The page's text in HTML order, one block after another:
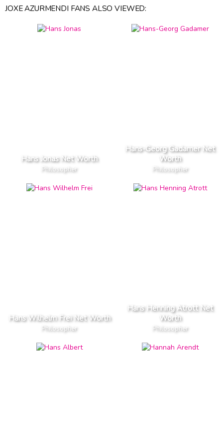
JOXE AZURMENDI FANS ALSO VIEWED:
Hans Jonas Net Worth
Philosopher
Hans-Georg Gadamer Net
Worth
Philosopher
Hans Wilhelm Frei Net Worth
Philosopher
Hans Henning Atrott Net
Worth
Philosopher